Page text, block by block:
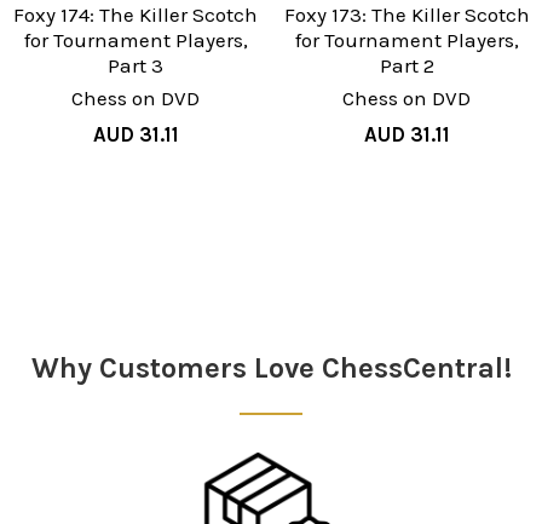
Foxy 174: The Killer Scotch
for Tournament Players,
Part 3
Chess on DVD
AUD 31.11
Foxy 173: The Killer Scotch
for Tournament Players,
Part 2
Chess on DVD
AUD 31.11
Why Customers Love ChessCentral!